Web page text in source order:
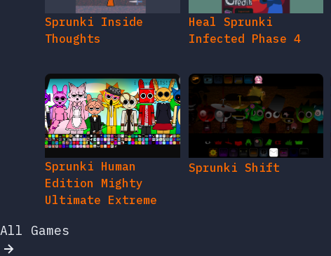
Sprunki Inside
Thoughts
Heal Sprunki
Infected Phase 4
Sprunki Human
Edition Mighty
Ultimate Extreme
Sprunki Shift
All Games